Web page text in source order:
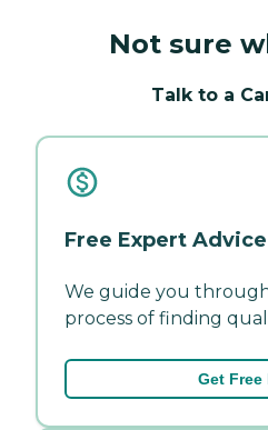
Not sure
Talk to a
Free Expert Advice
We guide you
process of finding
Get